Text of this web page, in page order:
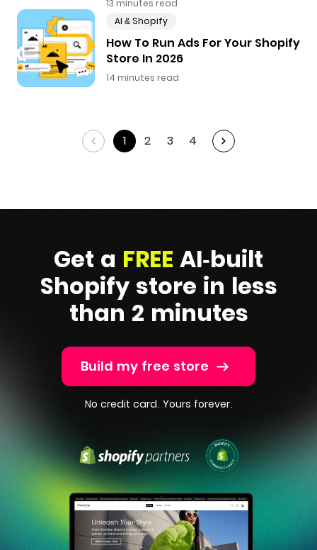
13 minutes read
AI & Shopify
How To Run Ads For Your Shopify
Store In 2026
14 minutes read
1 2 3 4
Get a FREE AI-built
Shopify store in less
than 2 minutes
Build my free store
No credit card. Yours forever.